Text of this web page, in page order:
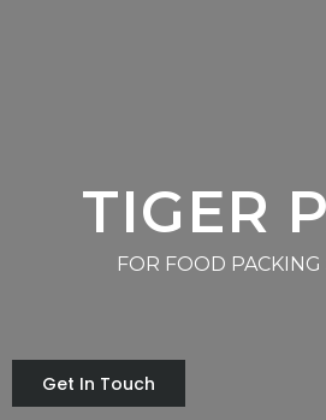
TIGER
FOR FOOD PACKING
Get In Touch